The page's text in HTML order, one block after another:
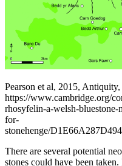
Pearson et al, 2015, Antiquity,
https://www.cambridge.org/
rhosyfelin-a-welsh-bluestone-
for-
stonehenge/
There are several potential
stones could have been